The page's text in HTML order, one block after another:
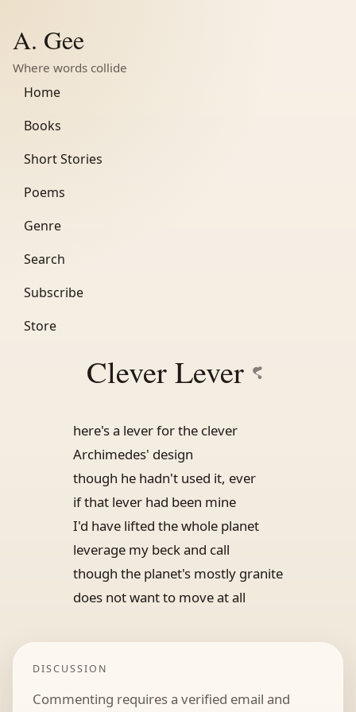
A. Gee
Where words collide
Home
Books
Short Stories
Poems
Genre
Search
Subscribe
Store
Clever Lever
here's a lever for the clever
Archimedes' design
though he hadn't used it, ever
if that lever had been mine
I'd have lifted the whole planet
leverage my beck and call
though the planet's mostly granite
does not want to move at all
DISCUSSION
Commenting requires a verified email and